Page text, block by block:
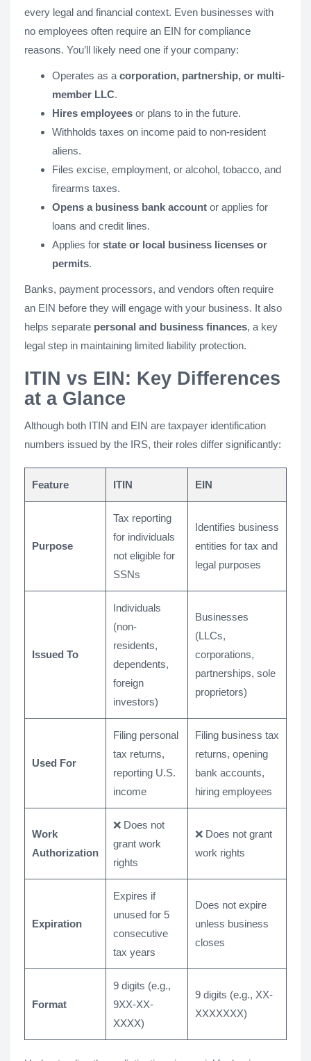
every legal and financial context. Even businesses with
no employees often require an EIN for compliance
reasons. You’ll likely need one if your company:
Operates as a corporation, partnership, or multi-
member LLC.
Hires employees or plans to in the future.
Withholds taxes on income paid to non-resident
aliens.
Files excise, employment, or alcohol, tobacco, and
firearms taxes.
Opens a business bank account or applies for
loans and credit lines.
Applies for state or local business licenses or
permits.
Banks, payment processors, and vendors often require
an EIN before they will engage with your business. It also
helps separate personal and business finances, a key
legal step in maintaining limited liability protection.
ITIN vs EIN: Key Differences
at a Glance
Although both ITIN and EIN are taxpayer identification
numbers issued by the IRS, their roles differ significantly:
Feature ITIN EIN
Purpose
Tax reporting
for individuals
not eligible for
SSNs
Identifies business
entities for tax and
legal purposes
Issued To
Individuals
(non-
residents,
dependents,
foreign
investors)
Businesses
(LLCs,
corporations,
partnerships, sole
proprietors)
Used For
Filing personal
tax returns,
reporting U.S.
income
Filing business tax
returns, opening
bank accounts,
hiring employees
Work
Authorization
❌ Does not
grant work
rights
❌ Does not grant
work rights
Expiration
Expires if
unused for 5
consecutive
tax years
Does not expire
unless business
closes
Format
9 digits (e.g.,
9XX-XX-
XXXX)
9 digits (e.g., XX-
XXXXXXX)